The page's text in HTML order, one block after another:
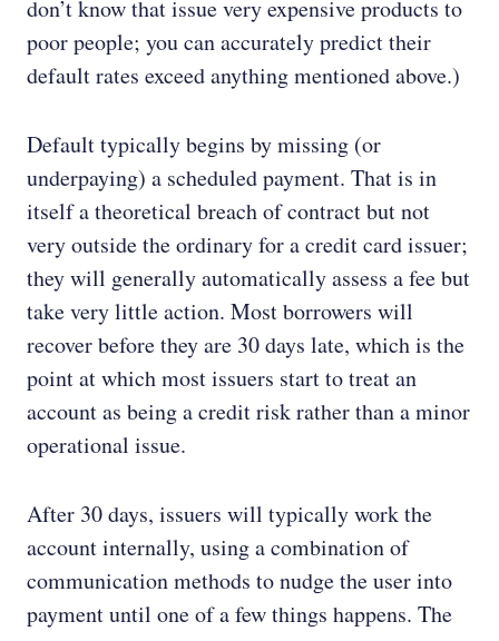
don’t know that issue very expensive products to
poor people; you can accurately predict their
default rates exceed anything mentioned above.)
Default typically begins by missing (or
underpaying) a scheduled payment. That is in
itself a theoretical breach of contract but not
very outside the ordinary for a credit card issuer;
they will generally automatically assess a fee but
take very little action. Most borrowers will
recover before they are 30 days late, which is the
point at which most issuers start to treat an
account as being a credit risk rather than a minor
operational issue.
After 30 days, issuers will typically work the
account internally, using a combination of
communication methods to nudge the user into
payment until one of a few things happens. The